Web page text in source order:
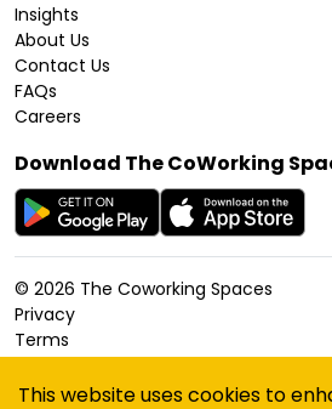
Insights
About Us
Contact Us
FAQs
Careers
Download The CoWorking
© 2026 The Coworking Spaces
Privacy
Terms
Cookies Policy
Accessibility
This website uses cookies to